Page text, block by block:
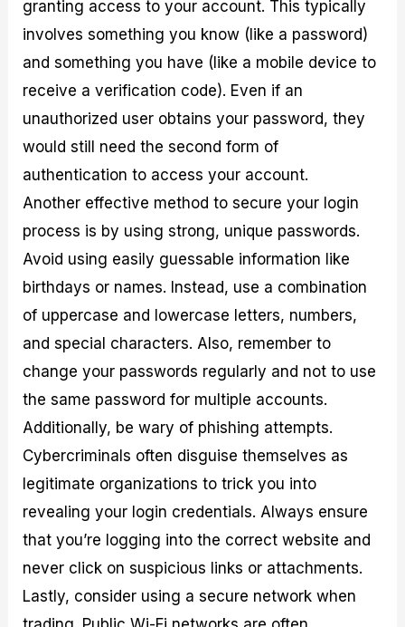
granting access to your account. This typically
involves something you know (like a password)
and something you have (like a mobile device to
receive a verification code). Even if an
unauthorized user obtains your password, they
would still need the second form of
authentication to access your account.
Another effective method to secure your login
process is by using strong, unique passwords.
Avoid using easily guessable information like
birthdays or names. Instead, use a combination
of uppercase and lowercase letters, numbers,
and special characters. Also, remember to
change your passwords regularly and not to use
the same password for multiple accounts.
Additionally, be wary of phishing attempts.
Cybercriminals often disguise themselves as
legitimate organizations to trick you into
revealing your login credentials. Always ensure
that you’re logging into the correct website and
never click on suspicious links or attachments.
Lastly, consider using a secure network when